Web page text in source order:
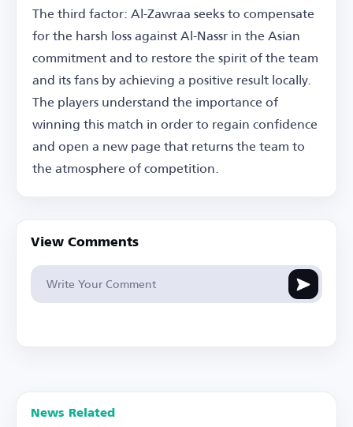
The third factor: Al-Zawraa seeks to compensate
for the harsh loss against Al-Nassr in the Asian
commitment and to restore the spirit of the team
and its fans by achieving a positive result locally.
The players understand the importance of
winning this match in order to regain confidence
and open a new page that returns the team to
the atmosphere of competition.
View Comments
News Related